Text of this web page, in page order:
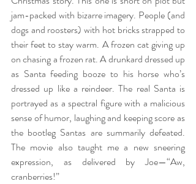
jam-packed with bizarre imagery. People (and
dogs and roosters) with hot bricks strapped to
their feet to stay warm. A frozen cat giving up
on chasing a frozen rat. A drunkard dressed up
as Santa feeding booze to his horse who’s
dressed up like a reindeer. The real Santa is
portrayed as a spectral figure with a malicious
sense of humor, laughing and keeping score as
the bootleg Santas are summarily defeated.
The movie also taught me a new sneering
expression, as delivered by Joe—“Aw,
cranberries!”